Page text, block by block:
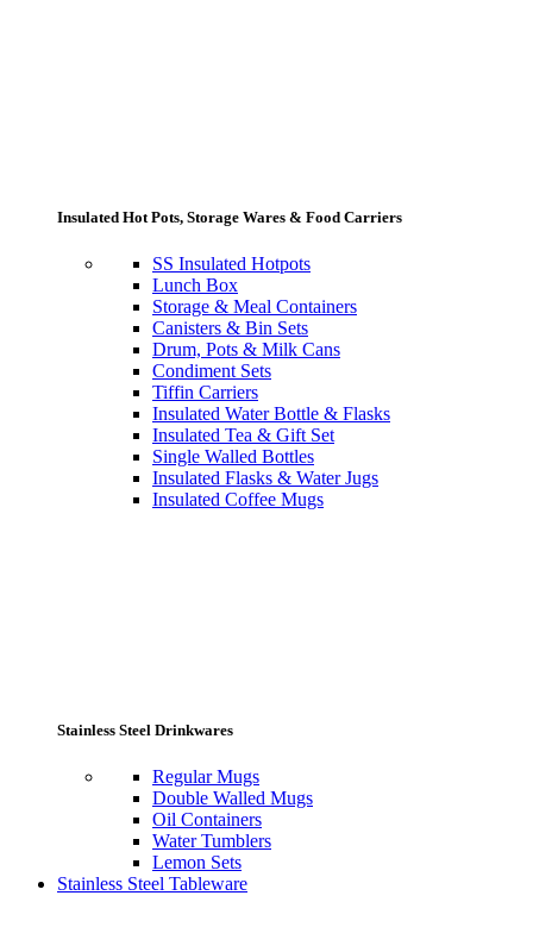
Insulated Hot Pots, Storage Wares & Food Carriers
SS Insulated Hotpots
Lunch Box
Storage & Meal Containers
Canisters & Bin Sets
Drum, Pots & Milk Cans
Condiment Sets
Tiffin Carriers
Insulated Water Bottle & Flasks
Insulated Tea & Gift Set
Single Walled Bottles
Insulated Flasks & Water Jugs
Insulated Coffee Mugs
Stainless Steel Drinkwares
Regular Mugs
Double Walled Mugs
Oil Containers
Water Tumblers
Lemon Sets
Stainless Steel Tableware